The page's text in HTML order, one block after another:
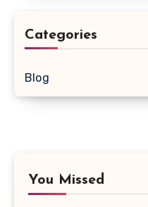
Categories
Blog
You Missed